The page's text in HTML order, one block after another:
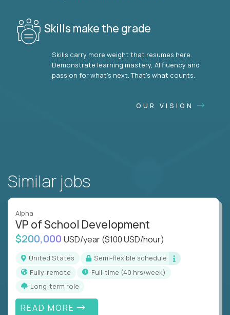
Skills make the grade
Skills carry more weight that resumes here.
Demonstrate learning mastery, AI fluency and
passion for what’s next. That’s what counts.
OUR VISION
Similar jobs
Alpha
VP of School Development
$200,000 USD/year($100 USD/hour)
United States
Semi-flexible schedule
Fully-remote
full-time (40 hrs/week)
Long-term role
READ MORE